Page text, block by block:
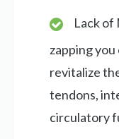
Lack of
zapping
revitalize
tendons,
circulatory